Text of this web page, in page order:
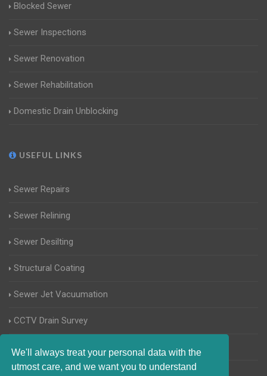
We'll always treat your personal data with the
utmost care, and we want you to understand
Blocked Sewer
Sewer Inspections
Sewer Renovation
Sewer Rehabilitation
Domestic Drain Unblocking
USEFUL LINKS
Sewer Repairs
Sewer Relining
Sewer Desilting
Structural Coating
Sewer Jet Vacuumation
CCTV Drain Survey
Manhole Inspections
Home Buyers Drain Survey